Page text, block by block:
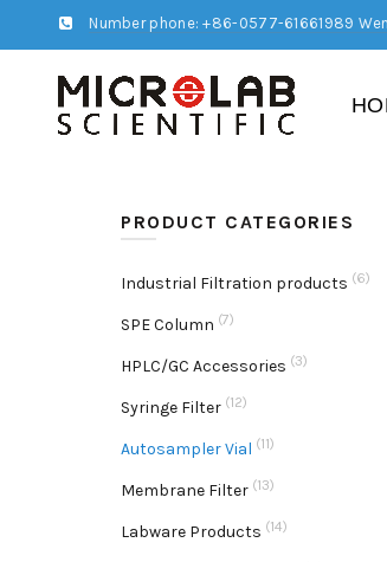
Number phone: +86-0577-61661989
PRODUCT CATEGORIES
Industrial Filtration products (6)
SPE Column (7)
HPLC/GC Accessories (3)
Syringe Filter (12)
Autosampler Vial (11)
Membrane Filter (13)
Labware Products (14)